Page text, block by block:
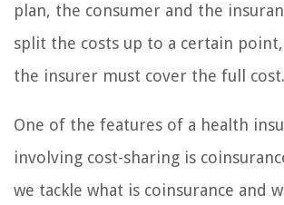
plan, the consumer and the
split the costs up to a certain
the insurer must cover the full cost.
One of the features of a health
involving cost-sharing is
we tackle what is coinsurance and